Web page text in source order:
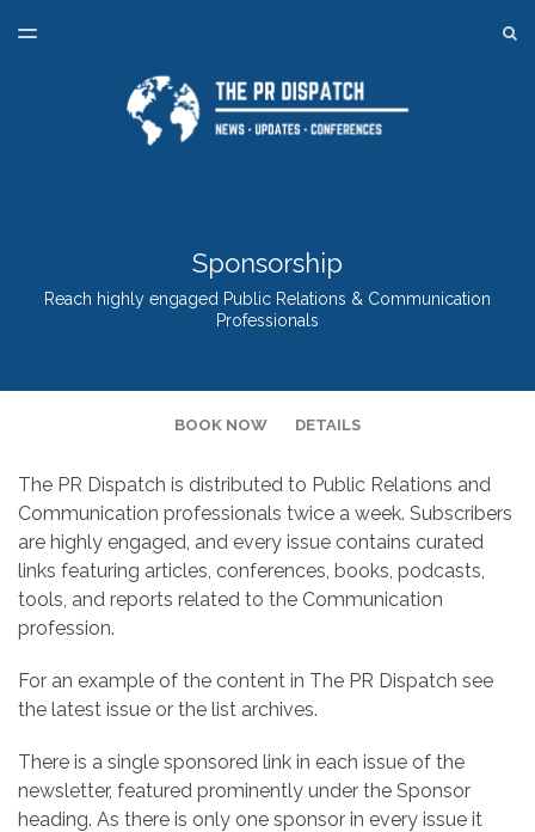
SPONSORSHIP
TOGGLE
Sponsorship
Reach highly engaged Public Relations & Communication
Professionals
BOOK NOW DETAILS
The PR Dispatch is distributed to Public Relations and
Communication professionals twice a week. Subscribers
are highly engaged, and every issue contains curated
links featuring articles, conferences, books, podcasts,
tools, and reports related to the Communication
profession.
For an example of the content in The PR Dispatch see
the latest issue or the list archives.
There is a single sponsored link in each issue of the
newsletter, featured prominently under the Sponsor
heading. As there is only one sponsor in every issue it